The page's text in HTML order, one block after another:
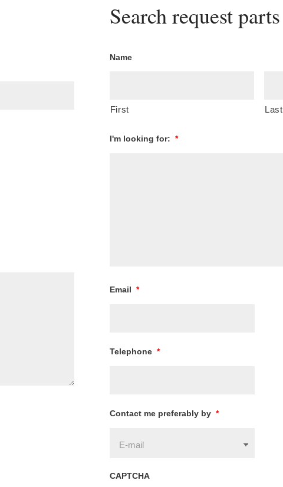
Search request parts
Name
First Last
I'm looking for: *
Email *
Telephone *
Contact me preferably by *
CAPTCHA